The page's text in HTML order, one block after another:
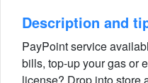
Description and
PayPoint service
bills, top-up your gas or